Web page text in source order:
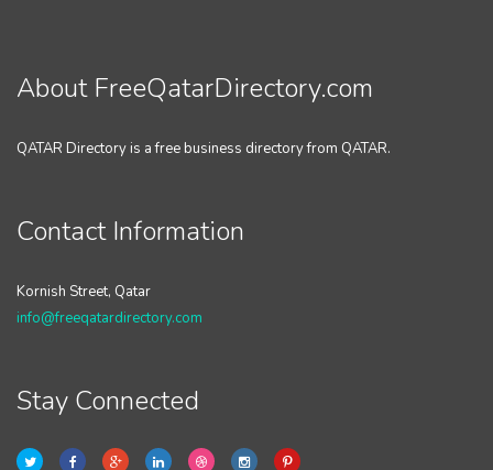
About FreeQatarDirectory.com
QATAR Directory is a free business directory from QATAR.
Contact Information
Kornish Street, Qatar
info@freeqatardirectory.com
Stay Connected